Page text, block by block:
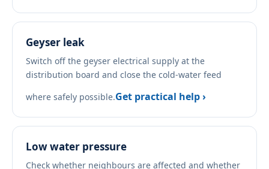
Geyser leak
Switch off the geyser electrical supply at the
distribution board and close the cold-water feed
where safely possible.Get practical help ›
Low water pressure
Check whether neighbours are affected and whether